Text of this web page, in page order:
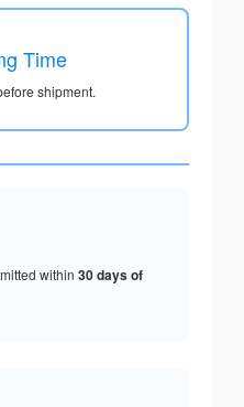
Time
shipment.
within 30 days of